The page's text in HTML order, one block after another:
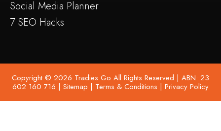
Social Media Planner
7 SEO Hacks
Copyright © 2026 Tradies Go All Rights Reserved | ABN: 23
602 160 716 | Sitemap | Terms & Conditions | Privacy Policy